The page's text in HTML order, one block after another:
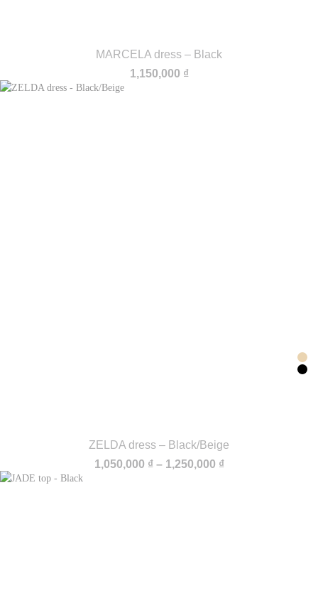
MARCELA dress – Black
1,150,000 ₫
ZELDA dress – Black/Beige
1,050,000 ₫ – 1,250,000 ₫Price